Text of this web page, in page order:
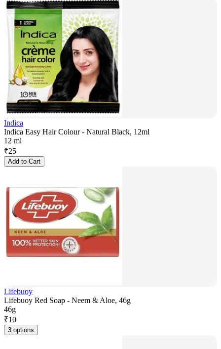
Indica
Indica Easy Hair Colour - Natural Black, 12ml
12 ml
₹25
Add to Cart
Lifebuoy
Lifebuoy Red Soap - Neem & Aloe, 46g
46g
₹10
3 options